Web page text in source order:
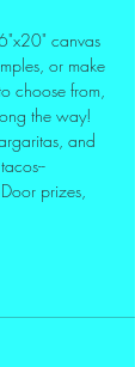
canvas
or make
choose from,
the way!
and
prizes,